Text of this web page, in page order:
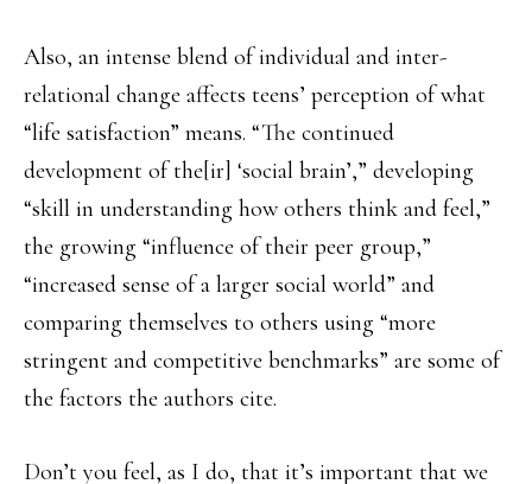
Also, an intense blend of individual and inter-
relational change affects teens’ perception of what
“life satisfaction” means. “The continued
development of the[ir] ‘social brain’,” developing
“skill in understanding how others think and feel,”
the growing “influence of their peer group,”
“increased sense of a larger social world” and
comparing themselves to others using “more
stringent and competitive benchmarks” are some of
the factors the authors cite.
Don’t you feel, as I do, that it’s important that we